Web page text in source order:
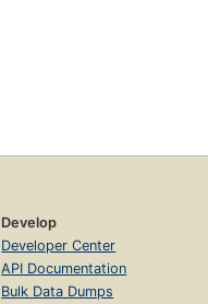
Develop
Developer Center
API Documentation
Bulk Data Dumps